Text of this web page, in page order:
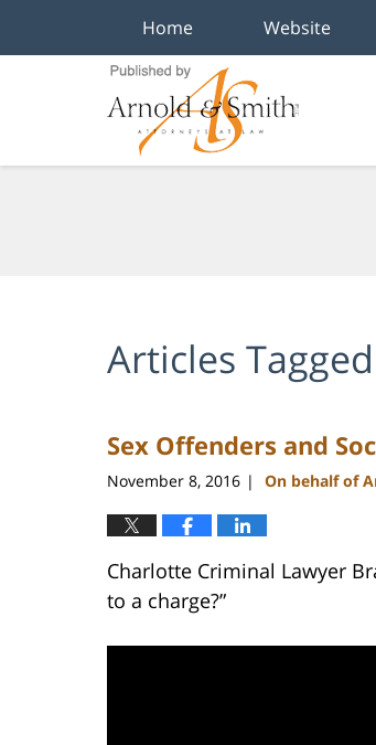
Home Website
Articles
Sex Offenders and
November 8, 2016 | On behalf of
Charlotte Criminal Lawyer
to a charge?”